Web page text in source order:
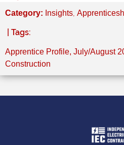
Category: Insights
| Tags:
Apprentice Profile, July/August
Construction